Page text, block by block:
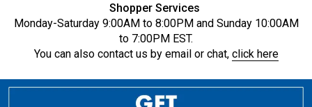
Shopper Services
Monday-Saturday 9:00AM to 8:00PM and Sunday 10:00AM
to 7:00PM EST.
You can also contact us by email or chat, click here